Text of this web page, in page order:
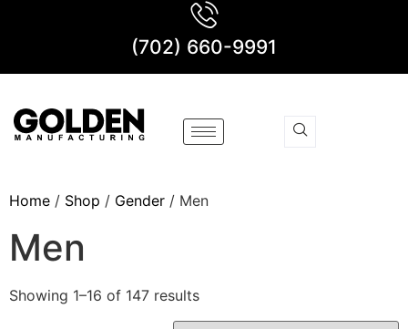
(702) 660-9991
Home / Shop / Gender / Men
Men
Showing 1–16 of 147 results